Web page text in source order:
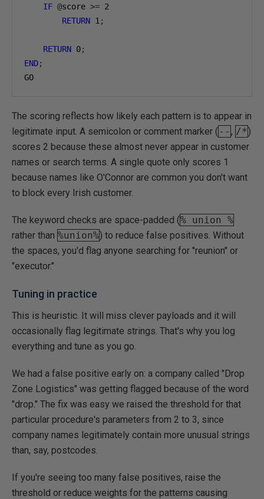
IF @score >= 2
RETURN 1 ;
RETURN 0;
END;
GO
The scoring reflects how likely each pattern is to appear in
legitimate input. A semicolon or comment marker ( -- , /*)
scores 2 because these almost never appear in customer
names or search terms. A single quote only scores 1
because names like O'Connor are common you don't want
to block every Irish customer.
The keyword checks are space-padded (% union %
rather than %union%) to reduce false positives. Without
the spaces, you'd flag anyone searching for "reunion" or
"executor."
Tuning in practice
This is heuristic. It will miss clever payloads and it will
occasionally flag legitimate strings. That's why you log
everything and tune as you go.
We had a false positive early on: a company called "Drop
Zone Logistics" was getting flagged because of the word
"drop." The fix was easy we raised the threshold for that
particular procedure's parameters from 2 to 3, since
company names legitimately contain more unusual strings
than, say, postcodes.
If you're seeing too many false positives, raise the
threshold or reduce weights for the patterns causing